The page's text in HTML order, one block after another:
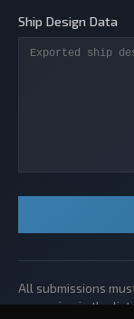
Ship Design Data
All submissions
appearing in the